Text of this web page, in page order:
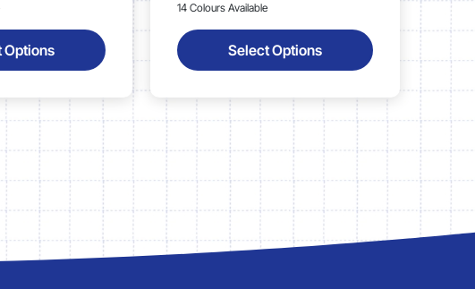
Options
14 Colours Available
Select Options